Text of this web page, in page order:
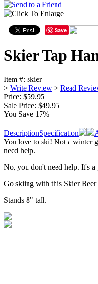
Save
Skier Tap
Item #: skier
> Write Review > Read
Price: $59.95
Sale Price: $49.95
You Save 17%
DescriptionSpecification
You love to ski! Not a winter
need help.
No, you don't need help. It's a
Go skiing with this Skier Beer
Stands 8" tall.